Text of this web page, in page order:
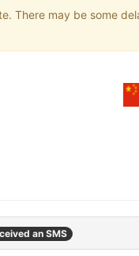
There may be some
an SMS